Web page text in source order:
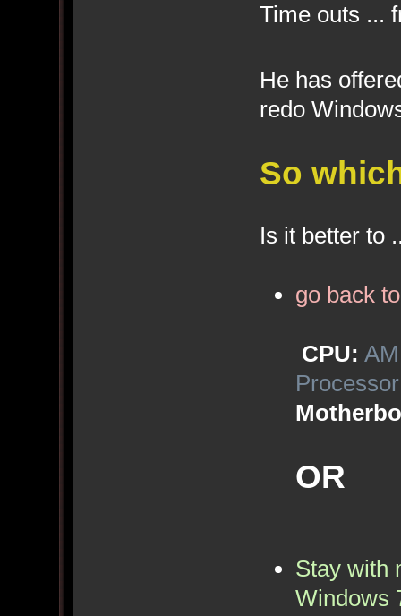
Time outs ...
He has
redo
So
Is it better to
go back
CPU:
OR
Stay with
Windows